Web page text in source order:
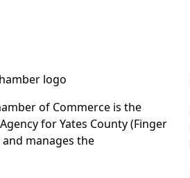
of Commerce is the
for Yates County (Finger
manages the